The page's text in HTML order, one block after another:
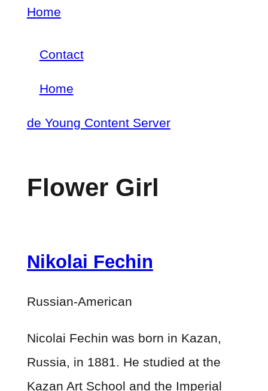
Skip
main
content
Home
menu
Contact
navigation
Home
de Young Content Server
Flower Girl
Nikolai Fechin
Russian-American
Nicolai Fechin was born in Kazan,
Russia, in 1881. He studied at the
Kazan Art School and the Imperial